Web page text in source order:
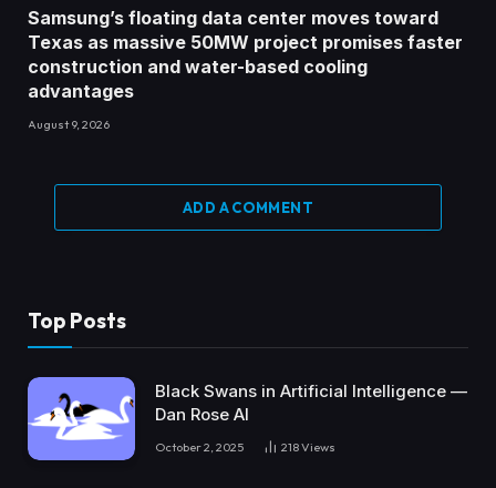
Samsung’s floating data center moves toward
Texas as massive 50MW project promises faster
construction and water-based cooling
advantages
August 9, 2026
ADD A COMMENT
Top Posts
Black Swans in Artificial Intelligence —
Dan Rose AI
October 2, 2025 218Views